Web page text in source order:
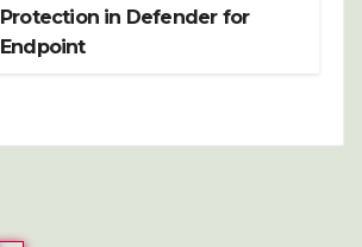
Protection in Defender for
Endpoint